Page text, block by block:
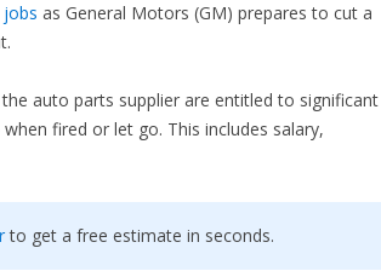
jobs as General Motors (GM) prepares to cut a
auto parts supplier are entitled to significant
when fired or let go. This includes salary,
to get a free estimate in seconds.